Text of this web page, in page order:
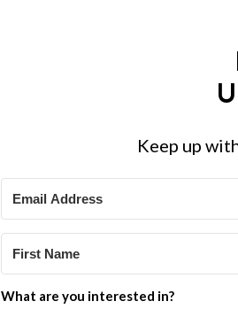
Keep up
What are you interested in?